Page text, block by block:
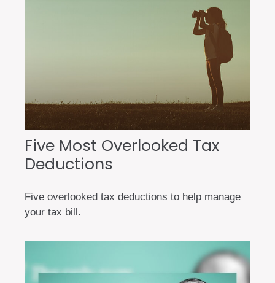
Five Most Overlooked Tax
Deductions
Five overlooked tax deductions to help manage
your tax bill.